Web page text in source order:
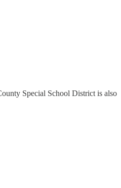
Special School District is also